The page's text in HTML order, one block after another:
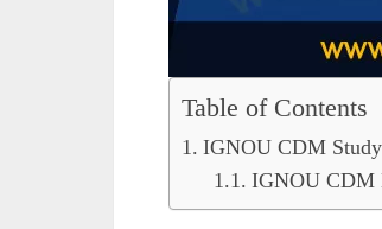
Table of Contents
IGNOU CDM
IGNOU CDM